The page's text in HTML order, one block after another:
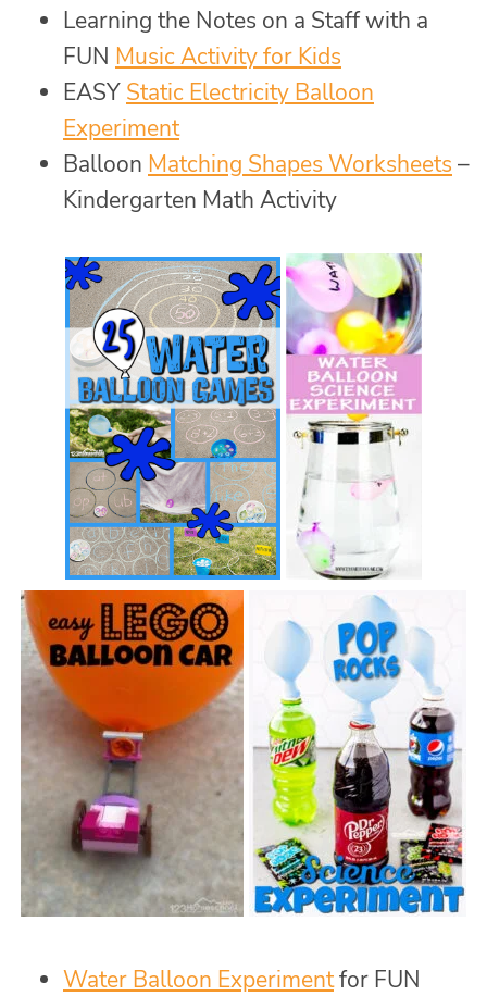
Learning the Notes on a Staff with a
FUN Music Activity for Kids
EASY Static Electricity Balloon
Experiment
Balloon Matching Shapes Worksheets –
Kindergarten Math Activity
Water Balloon Experimentfor FUN